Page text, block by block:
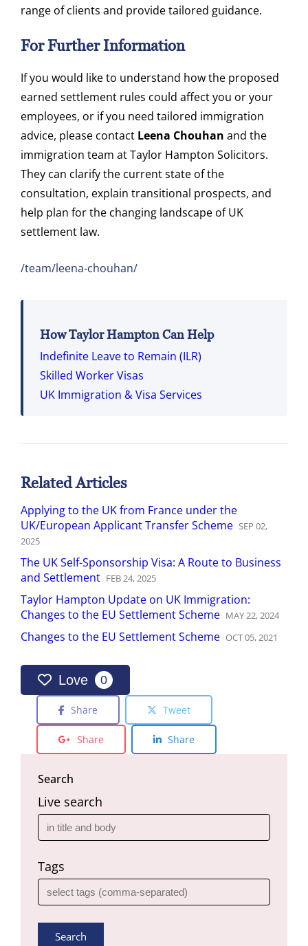
range of clients and provide tailored guidance.
For Further Information
If you would like to understand how the proposed
earned settlement rules could affect you or your
employees, or if you need tailored immigration
advice, please contact Leena Chouhan and the
immigration team at Taylor Hampton Solicitors.
They can clarify the current state of the
consultation, explain transitional prospects, and
help plan for the changing landscape of UK
settlement law.
/team/leena-chouhan/
How Taylor Hampton Can Help
Indefinite Leave to Remain (ILR)
Skilled Worker Visas
UK Immigration & Visa Services
Related Articles
Applying to the UK from France under the
UK/European Applicant Transfer Scheme SEP 02,
2025
The UK Self-Sponsorship Visa: A Route to Business
and Settlement FEB24,2025
Taylor Hampton Update on UK Immigration:
Changes to the EU Settlement Scheme MAY22,2024
Changes to the EU Settlement Scheme OCT05,2021
Love 0
Share Tweet
Share Share
Search
Live search
Tags
Search